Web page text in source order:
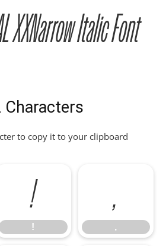
XXNarrow Italic Font
Characters
to copy it to your clipboard
!
!
,
,